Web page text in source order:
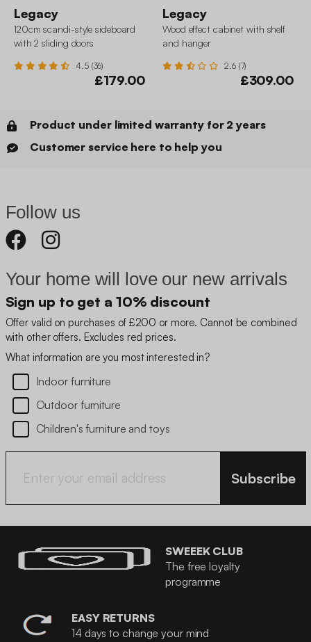
Legacy
120cm scandi-style sideboard
with 2 sliding doors
4.5 (36)
£179.00
Legacy
Wood effect cabinet with shelf
and hanger
2.6 (7)
£309.00
Product under limited warranty for 2 years
Customer service here to help you
Follow us
Your home will love our new arrivals
Sign up to get a 10% discount
Offer valid on purchases of £200 or more. Cannot be combined
with other offers. Excludes red prices.
What information are you most interested in?
Indoor furniture
Outdoor furniture
Children's furniture and toys
Subscribe
SWEEEK CLUB
The free loyalty
programme
EASY RETURNS
14 days to change your mind